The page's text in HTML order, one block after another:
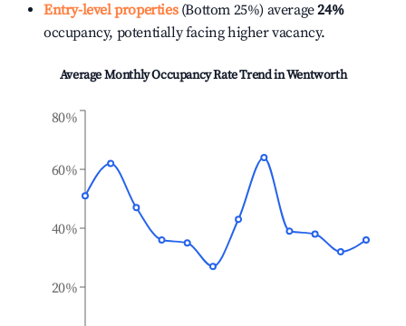
Entry-level properties(Bottom 25%) average24%
occupancy, potentially facing higher vacancy.
Average Monthly Occupancy Rate Trend inWentworth
20%
40%
60%
80%